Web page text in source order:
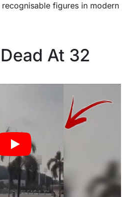
figures in modern
At 32